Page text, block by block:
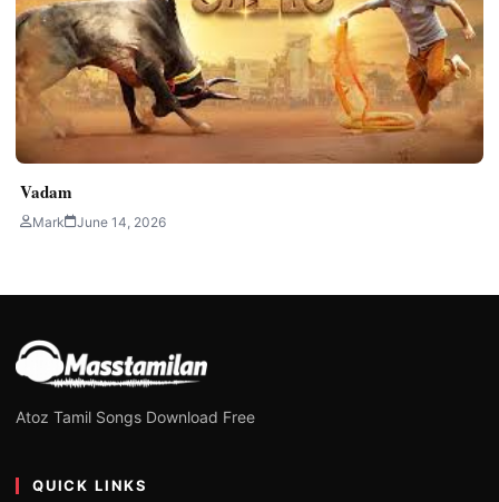
Vadam
Mark June 14, 2026
Atoz Tamil Songs Download Free
QUICK LINKS